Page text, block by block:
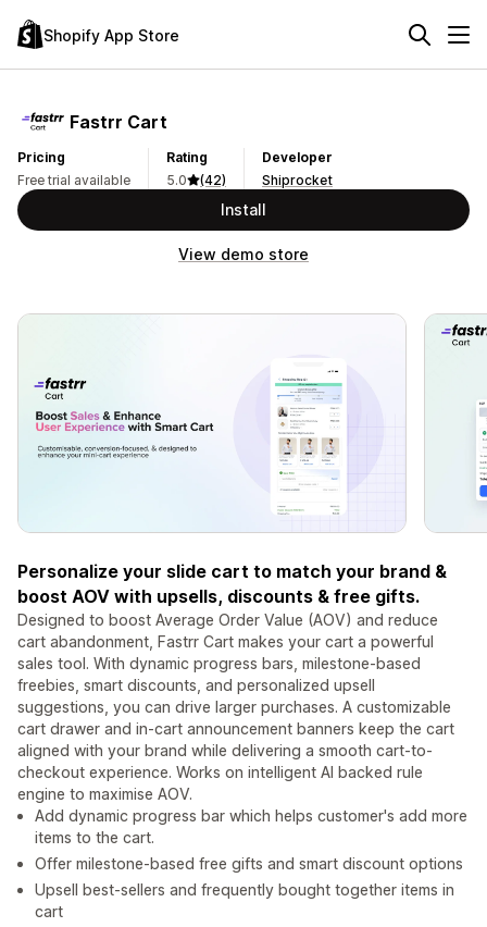
Shopify App Store
Fastrr Cart
Pricing
Free trial available
Rating
5.0
(42)
Developer
Shiprocket
Install
View demo store
Personalize your slide cart to match your brand &
boost AOV with upsells, discounts & free gifts.
Designed to boost Average Order Value (AOV) and reduce
cart abandonment, Fastrr Cart makes your cart a powerful
sales tool. With dynamic progress bars, milestone-based
freebies, smart discounts, and personalized upsell
suggestions, you can drive larger purchases. A customizable
cart drawer and in-cart announcement banners keep the cart
aligned with your brand while delivering a smooth cart-to-
checkout experience. Works on intelligent AI backed rule
engine to maximise AOV.
Add dynamic progress bar which helps customer's add more
items to the cart.
Offer milestone-based free gifts and smart discount options
Upsell best-sellers and frequently bought together items in
cart